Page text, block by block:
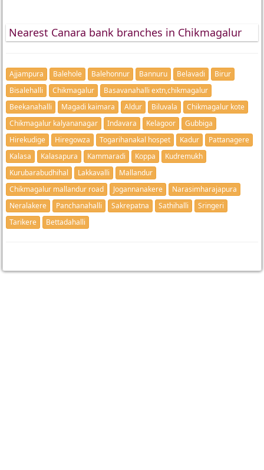
Nearest Canara bank branches in Chikmagalur
Ajjampura Balehole Balehonnur Bannuru Belavadi
Birur
Bisalehalli
Chikmagalur
Basavanahalli extn,chikmagalur
Beekanahalli
Magadi kaimara Aldur Biluvala
Chikmagalur kote
Chikmagalur kalyananagar
Indavara Kelagoor
Gubbiga
Hirekudige
Hiregowza Togarihanakal hospet Kadur
Pattanagere
Kalasa
Kalasapura Kammaradi Koppa
Kudremukh
Kurubarabudhihal
Lakkavalli
Mallandur
Chikmagalur mallandur road
Jogannanakere
Narasimharajapura
Neralakere
Panchanahalli Sakrepatna Sathihalli
Sringeri
Tarikere
Bettadahalli